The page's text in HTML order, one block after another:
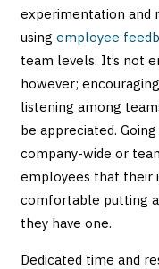
experimentation and
using employee
team levels. It’s not
however;
listening among
be appreciated.
company-wide or
employees that their
comfortable putting
they have one.
Dedicated time and